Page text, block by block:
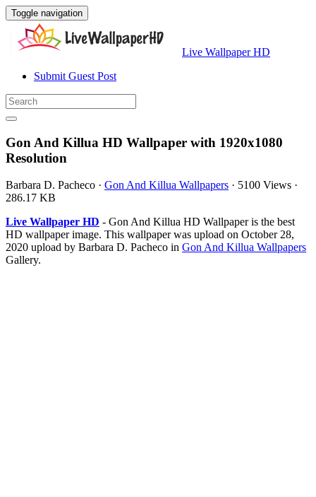
Toggle navigation
Live Wallpaper HD
Submit Guest Post
Gon And Killua HD Wallpaper with 1920x1080
Resolution
Barbara D. Pacheco · Gon And Killua Wallpapers · 5100 Views ·
286.17 KB
Live Wallpaper HD - Gon And Killua HD Wallpaper is the best
HD wallpaper image. This wallpaper was upload on October 28,
2020 upload by Barbara D. Pacheco in Gon And Killua Wallpapers
Gallery.